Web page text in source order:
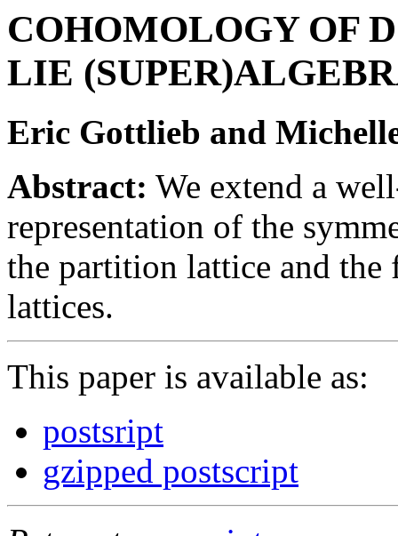
COHOMOLOGY OF
LIE
Eric Gottlieb and
Abstract: We extend a
representation of the
the partition lattice and
lattices.
This paper is available as:
postsript
gzipped postscript